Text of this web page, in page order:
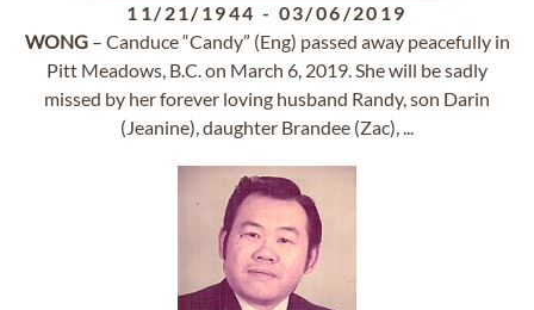
11/21/1944 - 03/06/2019
WONG– Canduce “Candy” (Eng) passed away peacefully in
Pitt Meadows, B.C. on March 6, 2019. She will be sadly
missed by her forever loving husband Randy, son Darin
(Jeanine), daughter Brandee (Zac), ...